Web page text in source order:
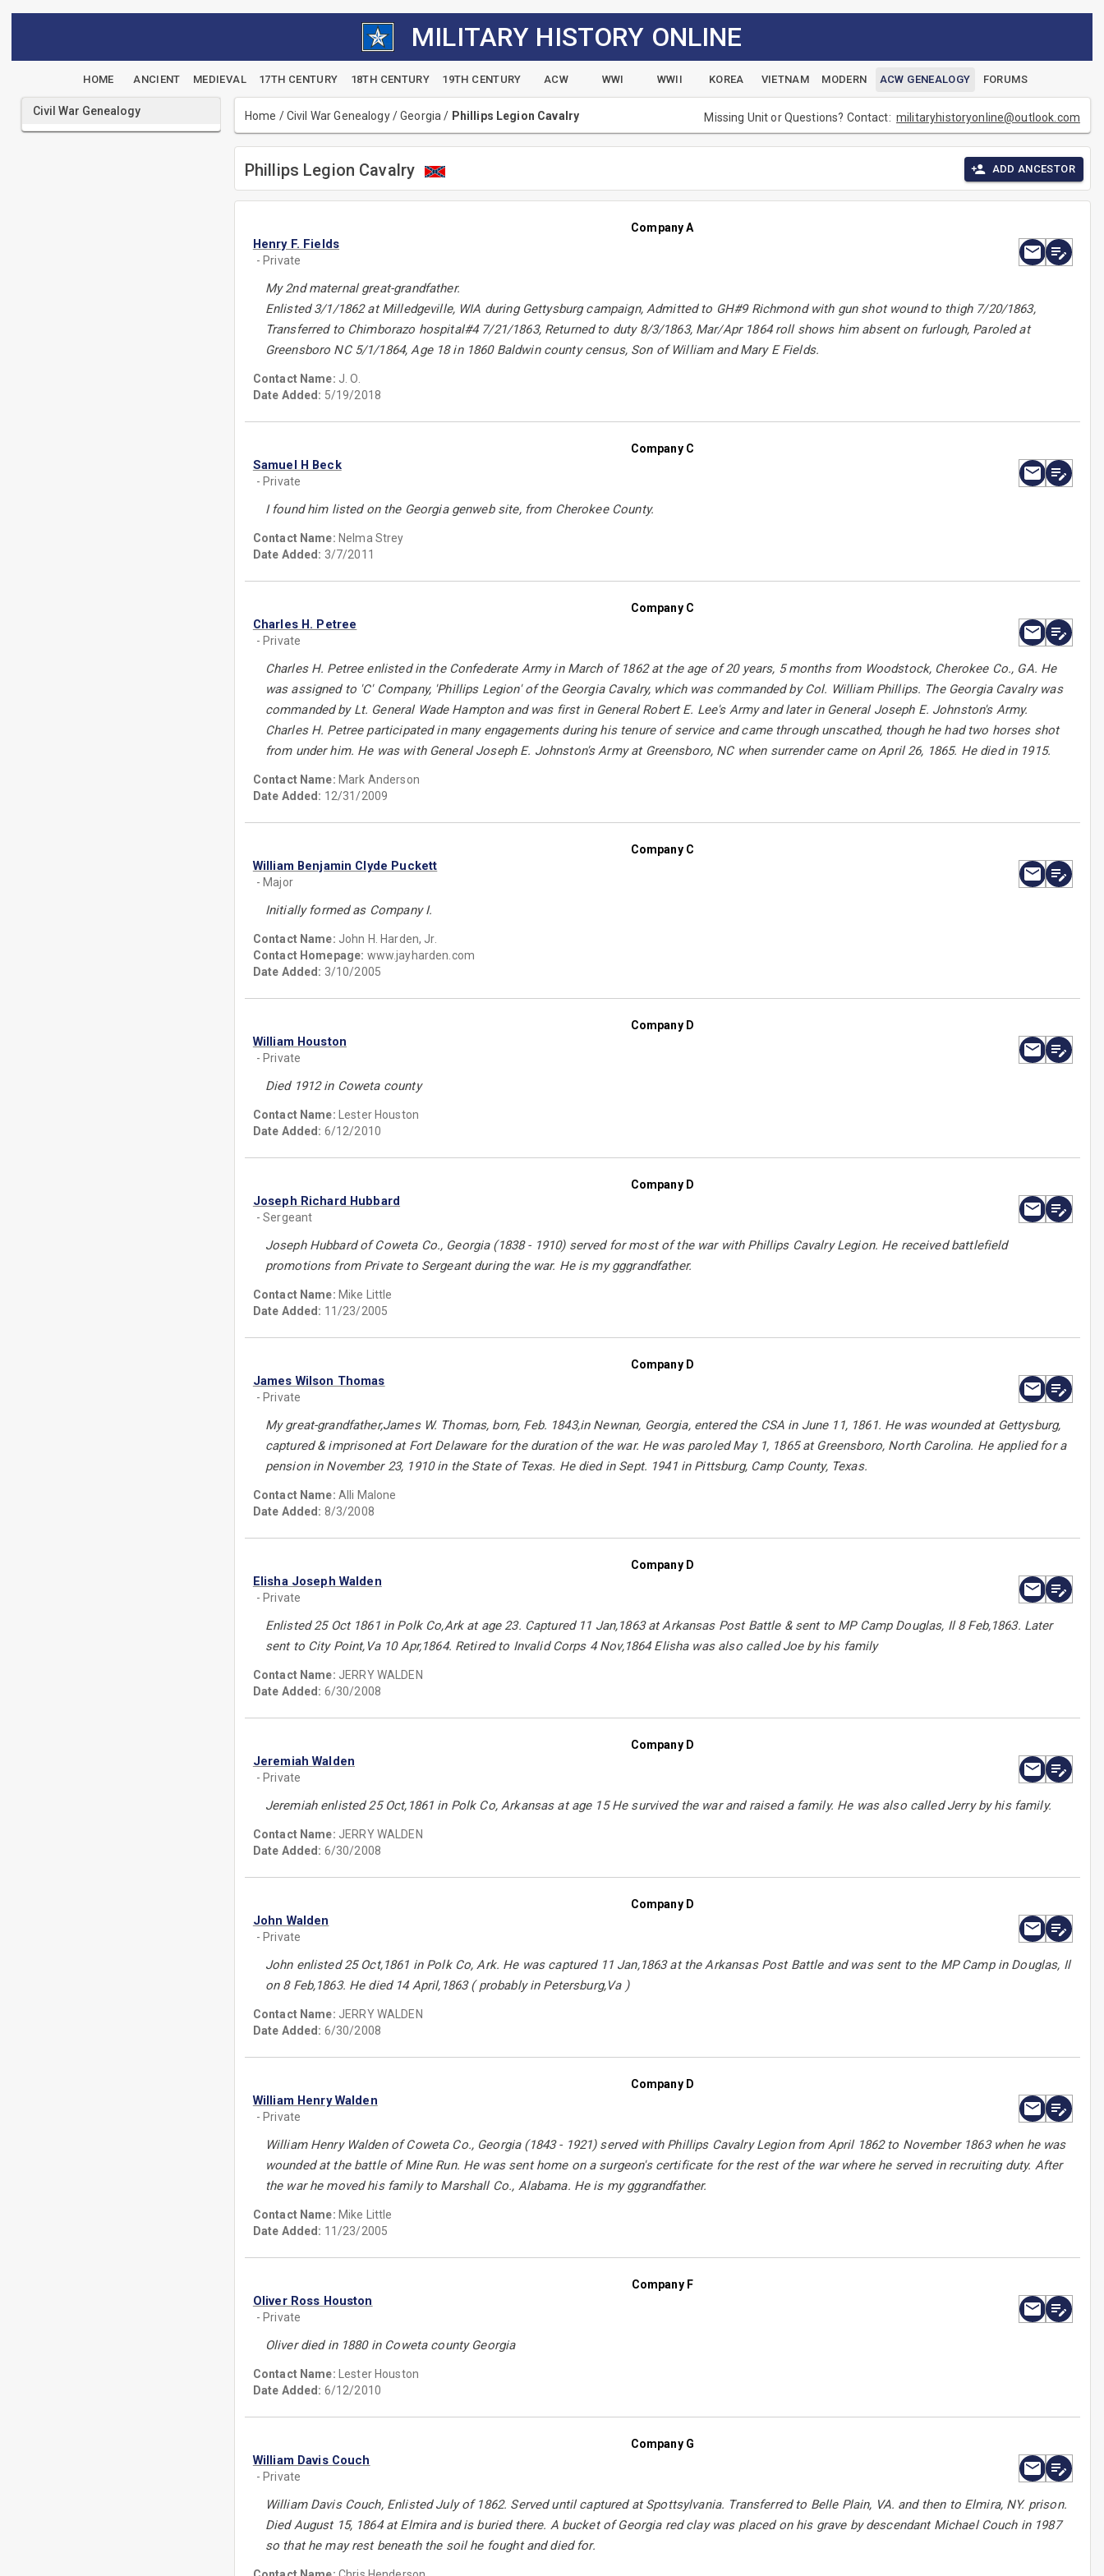
MILITARY HISTORY ONLINE
HOME ANCIENT MEDIEVAL 17TH CENTURY 18TH CENTURY 19TH CENTURY ACW WWI WWII KOREA VIETNAM MODERN ACW GENEALOGY FORUMS
Civil War Genealogy Home /Civil War Genealogy/Georgia / Phillips Legion Cavalry Missing Unit or Questions? Contact:militaryhistoryonline@outlook.com
Phillips Legion Cavalry ADD ANCESTOR
Company A
Henry F. Fields
- Private
My 2nd maternal great-grandfather.
Enlisted 3/1/1862 at Milledgeville, WIA during Gettysburg campaign, Admitted to GH#9 Richmond with gun shot wound to thigh 7/20/1863,
Transferred to Chimborazo hospital#4 7/21/1863, Returned to duty 8/3/1863, Mar/Apr 1864 roll shows him absent on furlough, Paroled at
Greensboro NC 5/1/1864, Age 18 in 1860 Baldwin county census, Son of William and Mary E Fields.
Contact Name: J. O.
Date Added: 5/19/2018
Company C
Samuel H Beck
- Private
I found him listed on the Georgia genweb site, from Cherokee County.
Contact Name: Nelma Strey
Date Added: 3/7/2011
Company C
Charles H. Petree
- Private
Charles H. Petree enlisted in the Confederate Army in March of 1862 at the age of 20 years, 5 months from Woodstock, Cherokee Co., GA. He
was assigned to 'C' Company, 'Phillips Legion' of the Georgia Cavalry, which was commanded by Col. William Phillips. The Georgia Cavalry was
commanded by Lt. General Wade Hampton and was first in General Robert E. Lee's Army and later in General Joseph E. Johnston's Army.
Charles H. Petree participated in many engagements during his tenure of service and came through unscathed, though he had two horses shot
from under him. He was with General Joseph E. Johnston's Army at Greensboro, NC when surrender came on April 26, 1865. He died in 1915.
Contact Name: Mark Anderson
Date Added: 12/31/2009
Company C
William Benjamin Clyde Puckett
- Major
Initially formed as Company I.
Contact Name: John H. Harden, Jr.
Contact Homepage: www.jayharden.com
Date Added: 3/10/2005
Company D
William Houston
- Private
Died 1912 in Coweta county
Contact Name:
Lester Houston
Date Added: 6/12/2010
Company D
Joseph Richard Hubbard
- Sergeant
Joseph Hubbard of Coweta Co., Georgia (1838 - 1910) served for most of the war with Phillips Cavalry Legion. He received battlefield
promotions from Private to Sergeant during the war. He is my gggrandfather.
Contact Name: Mike Little
Date Added: 11/23/2005
Company D
James Wilson Thomas
- Private
My great-grandfather,James W. Thomas, born, Feb. 1843,in Newnan, Georgia, entered the CSA in June 11, 1861. He was wounded at Gettysburg,
captured & imprisoned at Fort Delaware for the duration of the war. He was paroled May 1, 1865 at Greensboro, North Carolina. He applied for a
pension in November 23, 1910 in the State of Texas. He died in Sept. 1941 in Pittsburg, Camp County, Texas.
Contact Name: Alli Malone
Date Added: 8/3/2008
Company D
Elisha Joseph Walden
- Private
Enlisted 25 Oct 1861 in Polk Co,Ark at age 23. Captured 11 Jan,1863 at Arkansas Post Battle & sent to MP Camp Douglas, Il 8 Feb,1863. Later
sent to City Point,Va 10 Apr,1864. Retired to Invalid Corps 4 Nov,1864 Elisha was also called Joe by his family
Contact Name: JERRY WALDEN
Date Added: 6/30/2008
Company D
Jeremiah Walden
- Private
Jeremiah enlisted 25 Oct,1861 in Polk Co, Arkansas at age 15 He survived the war and raised a family. He was also called Jerry by his family.
Contact Name: JERRY WALDEN
Date Added: 6/30/2008
Company D
John Walden
- Private
John enlisted 25 Oct,1861 in Polk Co, Ark. He was captured 11 Jan,1863 at the Arkansas Post Battle and was sent to the MP Camp in Douglas, Il
on 8 Feb,1863. He died 14 April,1863 ( probably in Petersburg,Va )
Contact Name: JERRY WALDEN
Date Added: 6/30/2008
Company D
William Henry Walden
- Private
William Henry Walden of Coweta Co., Georgia (1843 - 1921) served with Phillips Cavalry Legion from April 1862 to November 1863 when he was
wounded at the battle of Mine Run. He was sent home on a surgeon's certificate for the rest of the war where he served in recruiting duty. After
the war he moved his family to Marshall Co., Alabama. He is my gggrandfather.
Contact Name: Mike Little
Date Added: 11/23/2005
Company F
Oliver Ross Houston
- Private
Oliver died in 1880 in Coweta county Georgia
Contact Name:
Lester Houston
Date Added: 6/12/2010
Company G
William Davis Couch
- Private
William Davis Couch, Enlisted July of 1862. Served until captured at Spottsylvania. Transferred to Belle Plain, VA. and then to Elmira, NY. prison.
Died August 15, 1864 at Elmira and is buried there. A bucket of Georgia red clay was placed on his grave by descendant Michael Couch in 1987
so that he may rest beneath the soil he fought and died for.